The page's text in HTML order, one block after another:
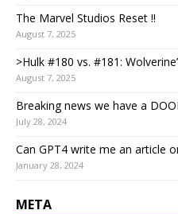
The Marvel Studios Reset !!
August 7, 2025
>Hulk #180 vs. #181:
August 7, 2025
Breaking news we have a
July 28, 2024
Can GPT4 write me an article
January 28, 2024
META